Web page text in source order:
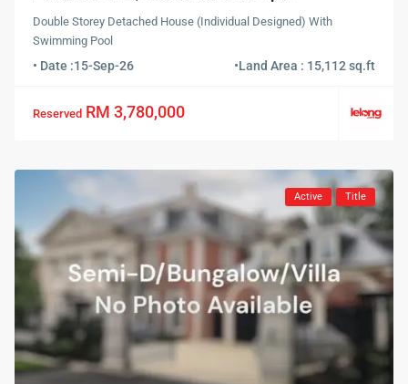
Double Storey Detached House (Individual Designed) With
Swimming Pool
• Date :15-Sep-26 •Land Area : 15,112 sq.ft
Reserved RM 3,780,000
Active Title